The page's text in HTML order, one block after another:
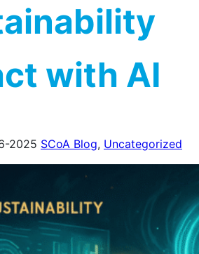
with AI
2025 SCoA Blog, Uncategorized